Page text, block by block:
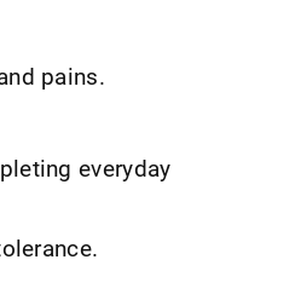
pains.
everyday